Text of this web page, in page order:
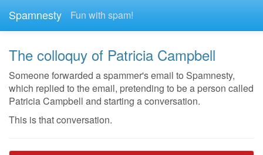
Spamnesty Fun with spam!
The colloquy of Patricia Campbell
Someone forwarded a spammer's email to Spamnesty,
which replied to the email, pretending to be a person called
Patricia Campbell and starting a conversation.
This is that conversation.